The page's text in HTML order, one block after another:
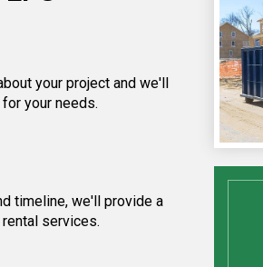
your project and we'll
your needs.
timeline, we'll provide a
services.